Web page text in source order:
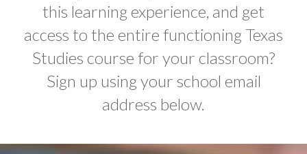
this learning experience, and get
access to the entire functioning Texas
Studies course for your classroom?
Sign up using your school email
address below.